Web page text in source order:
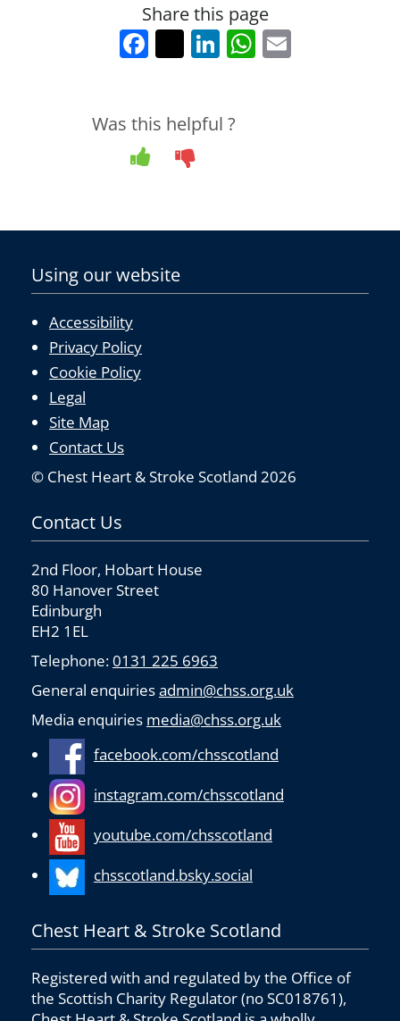
Share this page
F
a
e
k
T
w
er
Li
n
e
W
h
Was this helpful ?
Yes
No
Using our website
Accessibility
Privacy Policy
Cookie Policy
Legal
Site Map
Contact Us
© Chest Heart & Stroke Scotland 2026
Contact Us
2nd Floor, Hobart House
80 Hanover Street
Edinburgh
EH2 1EL
Telephone:0131 225 6963
General enquiriesadmin@chss.org.uk
Media enquiries media@chss.org.uk
facebook.com/chsscotland
instagram.com/chsscotland
youtube.com/chsscotland
chsscotland.bsky.social
Chest Heart & Stroke Scotland
Registered with and regulated by the Office of
the Scottish Charity Regulator (no SC018761),